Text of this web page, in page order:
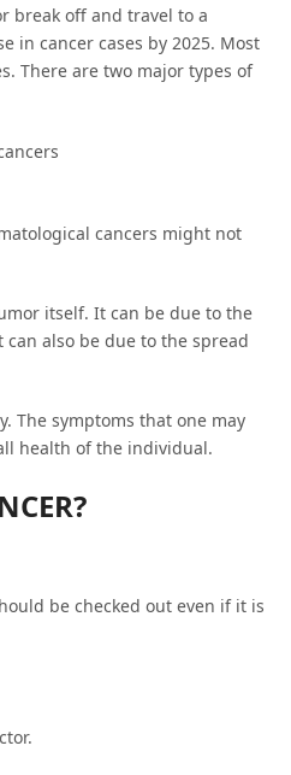
break off and travel to a
in cancer cases by 2025. Most
There are two major types of
cancers might not
itself. It can be due to the
also be due to the spread
The symptoms that one may
health of the individual.
be checked out even if it is